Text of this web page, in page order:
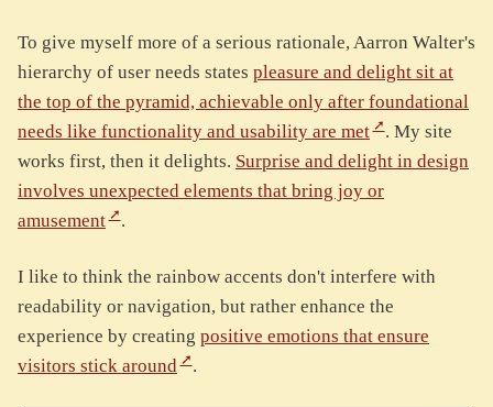
To give myself more of a serious rationale, Aarron Walter's
hierarchy of user needs states pleasure and delight sit at
the top of the pyramid, achievable only after foundational
needs like functionality and usability are met
. My site
works first, then it delights. Surprise and delight in design
involves unexpected elements that bring joy or
amusement
.
I like to think the rainbow accents don't interfere with
readability or navigation, but rather enhance the
experience by creating positive emotions that ensure
visitors stick around
.